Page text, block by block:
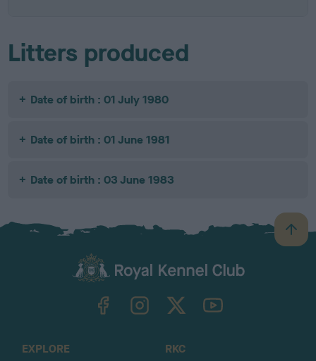
Litters produced
Date of birth : 01 July 1980
Date of birth : 01 June 1981
Date of birth : 03 June 1983
B
a
TheKennelClubUK on YouTube
EXPLORE
RKC